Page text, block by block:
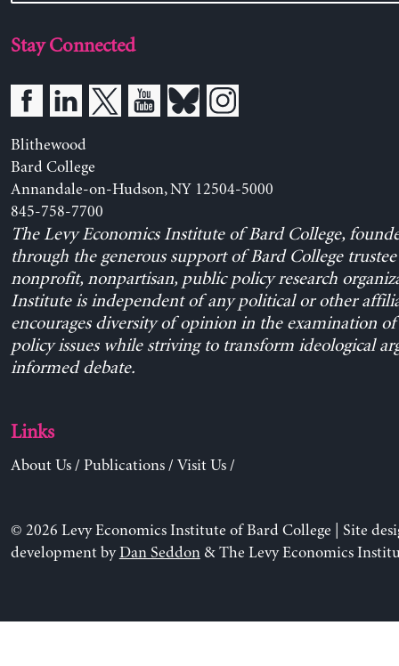
Stay Connected
Blithewood
Bard College
Annandale-on-Hudson, NY 12504-5000
845-758-7700
The Levy Economics Institute of Bard College,
through the generous support of Bard College trustee
nonprofit, nonpartisan, public policy research
Institute is independent of any political or other
encourages diversity of opinion in the examination
policy issues while striving to transform ideological
informed debate.
Links
About Us/ Publications/ Visit Us/
© 2026 Levy Economics Institute of Bard College | Site
development byDan Seddon& The Levy Economics